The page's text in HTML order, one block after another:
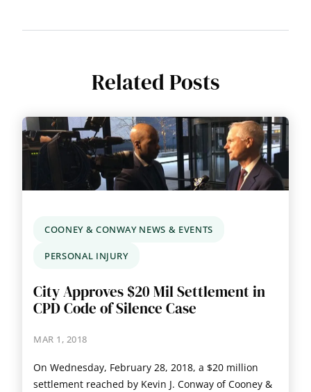
Related Posts
COONEY & CONWAY NEWS & EVENTS
PERSONAL INJURY
City Approves $20 Mil Settlement in
CPD Code of Silence Case
MAR 1, 2018
On Wednesday, February 28, 2018, a $20 million
settlement reached by Kevin J. Conway of Cooney &